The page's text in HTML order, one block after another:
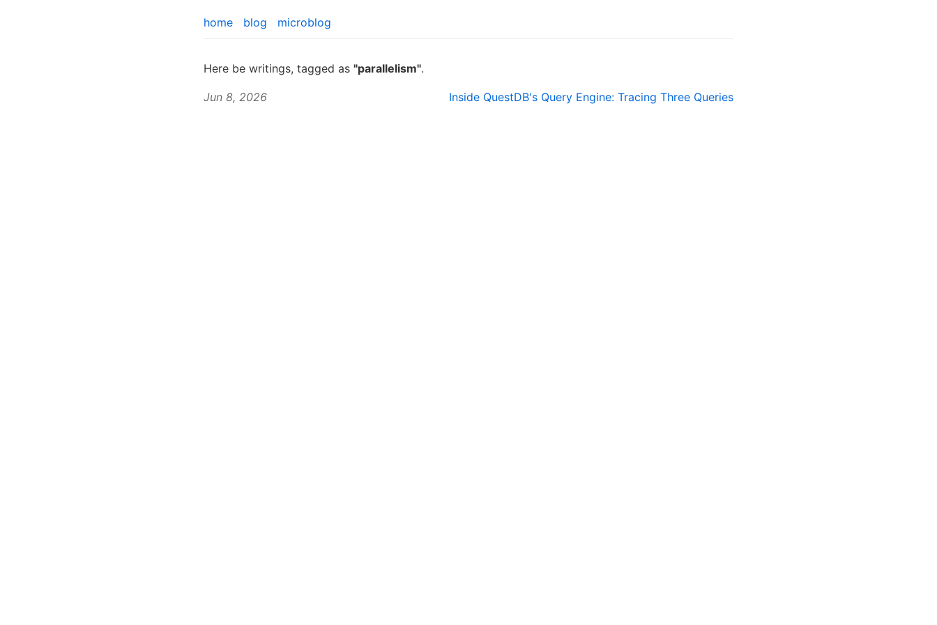
home blog microblog
Here be writings, tagged as "parallelism".
Jun 8, 2026 Inside QuestDB's Query Engine: Tracing Three Queries